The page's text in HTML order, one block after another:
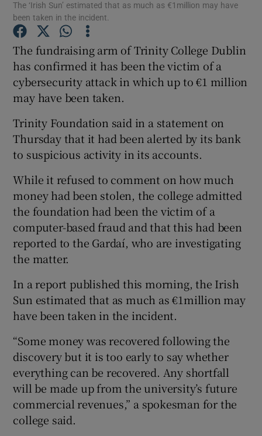
Show Podcasts sub sections
Show History sub sections
Show Sponsored sub sections
The ‘Irish Sun’ estimated that as much as €1million may have
been taken in the incident.
The fundraising arm of Trinity College Dublin
has confirmed it has been the victim of a
cybersecurity attack in which up to €1 million
may have been taken.
Trinity Foundation said in a statement on
Thursday that it had been alerted by its bank
to suspicious activity in its accounts.
While it refused to comment on how much
money had been stolen, the college admitted
the foundation had been the victim of a
computer-based fraud and that this had been
reported to the Gardaí, who are investigating
the matter.
In a report published this morning, the Irish
Sun estimated that as much as €1million may
have been taken in the incident.
“Some money was recovered following the
discovery but it is too early to say whether
everything can be recovered. Any shortfall
will be made up from the university’s future
commercial revenues,” a spokesman for the
college said.